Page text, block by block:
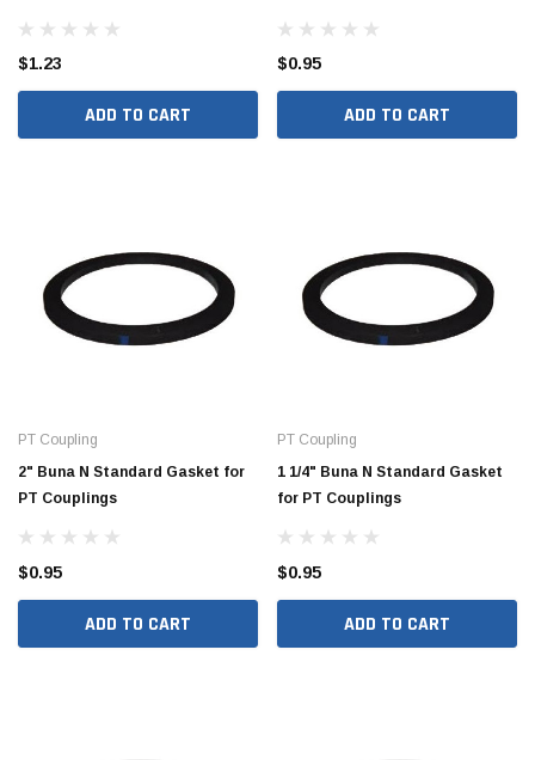
$1.23
ADD TO CART
$0.95
ADD TO CART
PT Coupling
2" Buna N Standard Gasket for
PT Couplings
$0.95
ADD TO CART
PT Coupling
1 1/4" Buna N Standard Gasket
for PT Couplings
$0.95
ADD TO CART